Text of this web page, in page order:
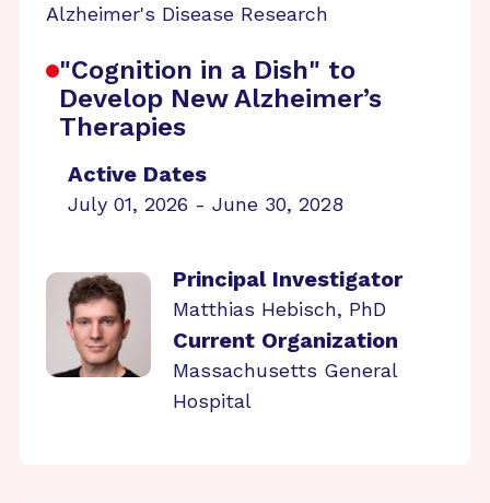
Alzheimer's Disease Research
"Cognition in a Dish" to
Develop New Alzheimer’s
Therapies
Active Dates
July 01, 2026 - June 30, 2028
Principal Investigator
Matthias Hebisch, PhD
Current Organization
Massachusetts General
Hospital